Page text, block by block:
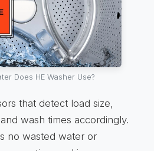
Does HE Washer Use?
that detect load size,
wash times accordingly.
no wasted water or